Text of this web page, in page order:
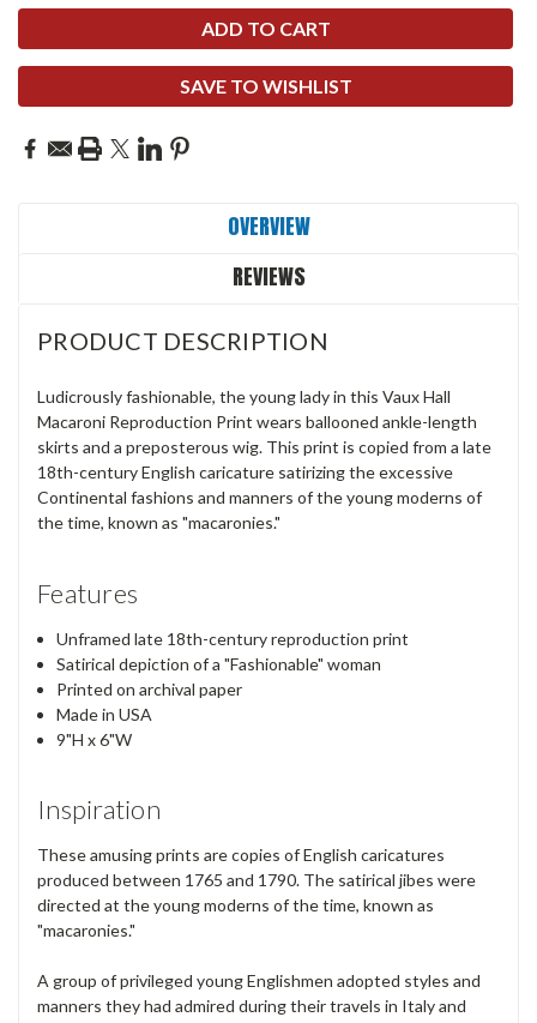
SAVE TO WISHLIST
OVERVIEW
REVIEWS
PRODUCT DESCRIPTION
Ludicrously fashionable, the young lady in this Vaux Hall
Macaroni Reproduction Print wears ballooned ankle-length
skirts and a preposterous wig. This print is copied from a late
18th-century English caricature satirizing the excessive
Continental fashions and manners of the young moderns of
the time, known as "macaronies."
Features
Unframed late 18th-century reproduction print
Satirical depiction of a "Fashionable" woman
Printed on archival paper
Made in USA
9"H x 6"W
Inspiration
These amusing prints are copies of English caricatures
produced between 1765 and 1790. The satirical jibes were
directed at the young moderns of the time, known as
"macaronies."
A group of privileged young Englishmen adopted styles and
manners they had admired during their travels in Italy and